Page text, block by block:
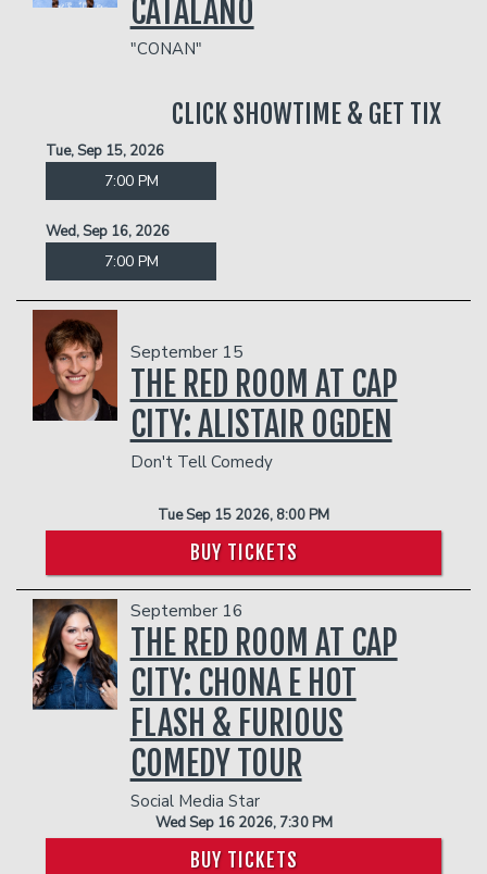
CATALANO
"CONAN"
CLICK SHOWTIME & GET TIX
Tue, Sep 15, 2026
7:00 PM
Wed, Sep 16, 2026
7:00 PM
September 15
THE RED ROOM AT CAP
CITY: ALISTAIR OGDEN
Don't Tell Comedy
Tue Sep 15 2026, 8:00 PM
BUY TICKETS
September 16
THE RED ROOM AT CAP
CITY: CHONA E HOT
FLASH & FURIOUS
COMEDY TOUR
Social Media Star
Wed Sep 16 2026, 7:30 PM
BUY TICKETS